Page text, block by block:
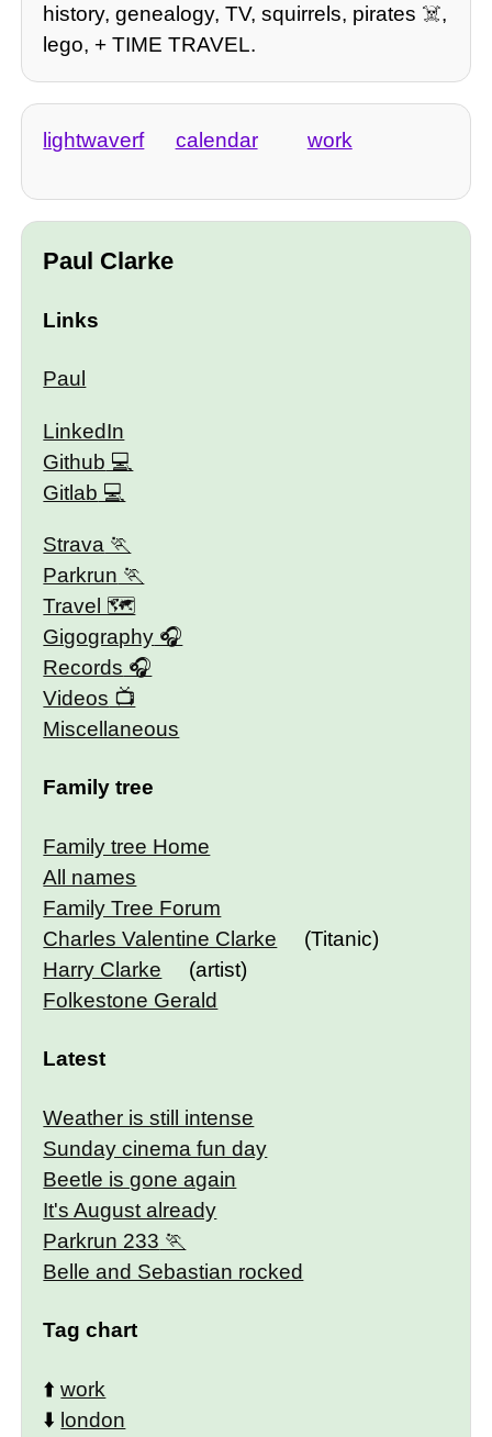
history, genealogy, TV, squirrels, pirates ☠️,
lego, + TIME TRAVEL.
lightwaverf calendar work
Paul Clarke
Links
Paul
LinkedIn
Github
Gitlab
Strava
Parkrun
Travel 🗺
Gigography
Records
Videos
Miscellaneous
Family tree
Family tree Home
All names
Family Tree Forum
Charles Valentine Clarke
(Titanic)
Harry Clarke
(artist)
Folkestone Gerald
Latest
Weather is still intense
Sunday cinema fun day
Beetle is gone again
It's August already
Parkrun 233
Belle and Sebastian rocked
Tag chart
⬆️work
⬇️ london